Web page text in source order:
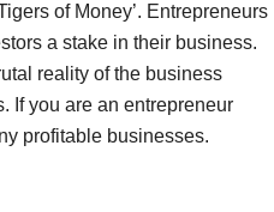
of Money’. Entrepreneurs
a stake in their business.
reality of the business
If you are an entrepreneur
profitable businesses.